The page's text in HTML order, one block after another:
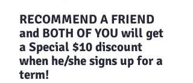
​RECOMMEND A FRIEND
and BOTH OF YOU will get
a Special $10 discount
when he/she signs up for a
term!